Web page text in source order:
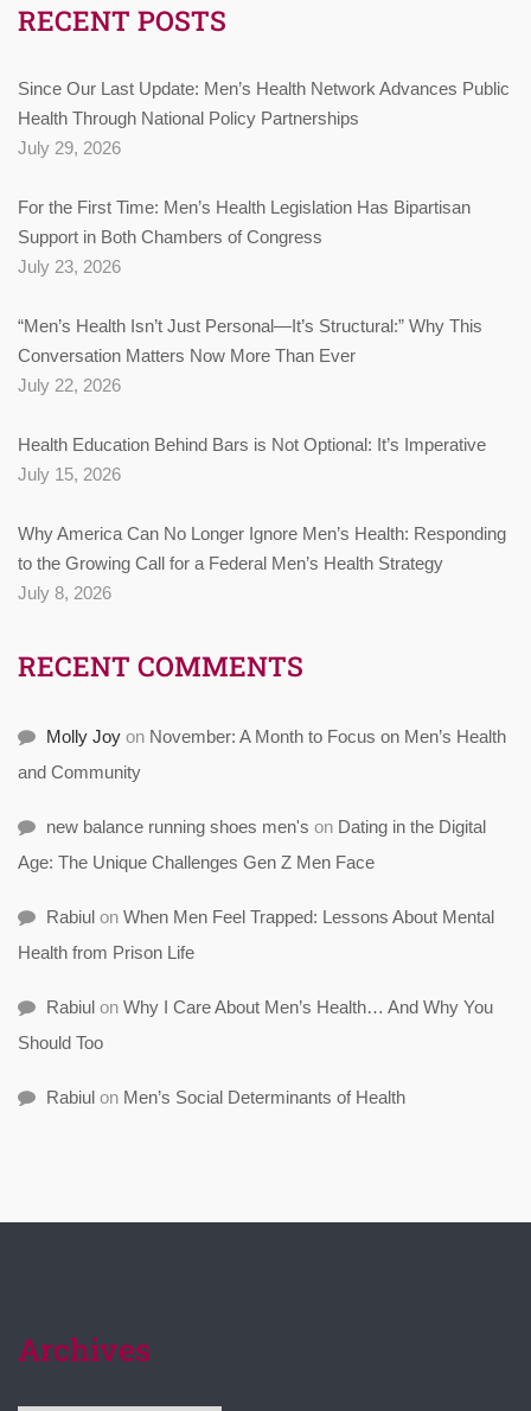
RECENT POSTS
Since Our Last Update: Men’s Health Network Advances Public
Health Through National Policy Partnerships
July 29, 2026
For the First Time: Men’s Health Legislation Has Bipartisan
Support in Both Chambers of Congress
July 23, 2026
“Men’s Health Isn’t Just Personal—It’s Structural:” Why This
Conversation Matters Now More Than Ever
July 22, 2026
Health Education Behind Bars is Not Optional: It’s Imperative
July 15, 2026
Why America Can No Longer Ignore Men’s Health: Responding
to the Growing Call for a Federal Men’s Health Strategy
July 8, 2026
RECENT COMMENTS
Molly Joy on November: A Month to Focus on Men’s Health
and Community
new balance running shoes men's on Dating in the Digital
Age: The Unique Challenges Gen Z Men Face
Rabiul on When Men Feel Trapped: Lessons About Mental
Health from Prison Life
Rabiul on Why I Care About Men’s Health… And Why You
Should Too
Rabiul on Men’s Social Determinants of Health
Archives